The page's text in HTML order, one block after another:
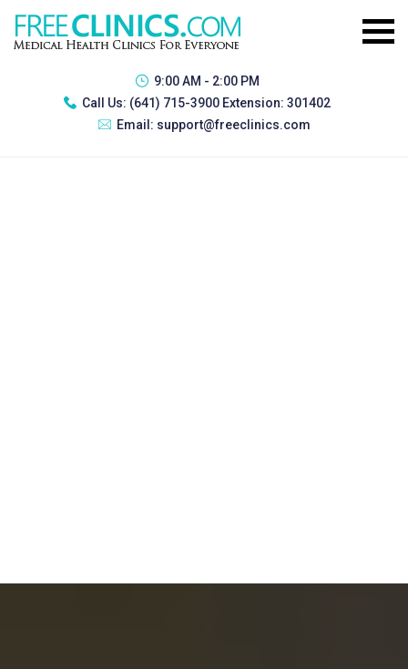
9:00 AM - 2:00 PM
Call Us: (641) 715-3900 Extension: 301402
Email: support@freeclinics.com